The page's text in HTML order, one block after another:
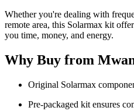
Whether you're dealing with
remote area, this Solarmax kit
you time, money, and energy.
Why Buy from
Original Solarmax
Pre-packaged kit ensures